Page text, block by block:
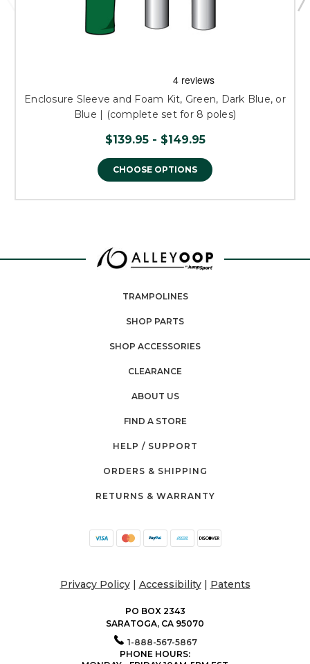
Enclosure Sleeve and Foam Kit, Green, Dark Blue, or
Blue | (complete set for 8 poles)
$139.95 - $149.95
CHOOSE OPTIONS
TRAMPOLINES
SHOP PARTS
SHOP ACCESSORIES
CLEARANCE
ABOUT US
FIND A STORE
HELP / SUPPORT
ORDERS & SHIPPING
RETURNS & WARRANTY
Privacy Policy| Accessibility| Patents
PO BOX 2343
SARATOGA, CA 95070
1-888-567-5867
PHONE HOURS: